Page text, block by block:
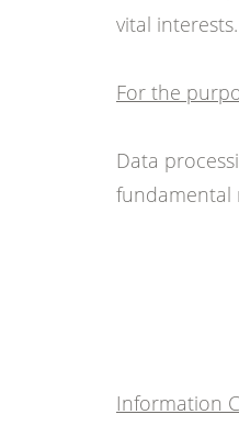
vital interests.
For the
Data
fundamental
Information